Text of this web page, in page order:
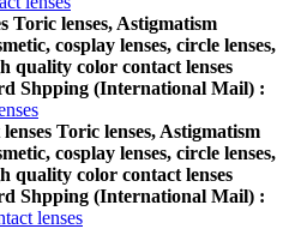
Toric lenses, Astigmatism
cosplay lenses, circle lenses,
quality color contact lenses
Shpping (International Mail) :
Toric lenses, Astigmatism
cosplay lenses, circle lenses,
quality color contact lenses
Shpping (International Mail) :
lenses